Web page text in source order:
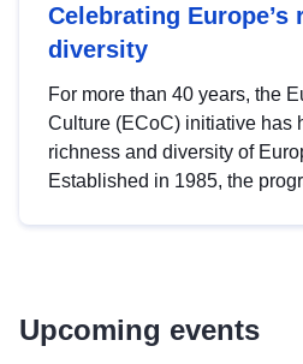
Celebrating Europe’s
diversity
For more than 40 years, the
Culture (ECoC) initiative has
richness and diversity of
Established in 1985, the
Upcoming events